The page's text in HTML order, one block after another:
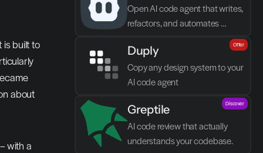
is built to
about
with a
Open AI code agent that writes,
refactors, and automates
Duply
Copy any design system to your
AI code agent
Offer
Greptile
AI code review that actually
understands your codebase.
Discover